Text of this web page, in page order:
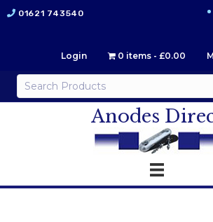
01621 743540
Login 0 items £0.00
Anodes